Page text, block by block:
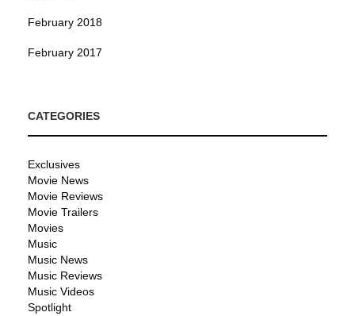
February 2018
February 2017
CATEGORIES
Exclusives
Movie News
Movie Reviews
Movie Trailers
Movies
Music
Music News
Music Reviews
Music Videos
Spotlight